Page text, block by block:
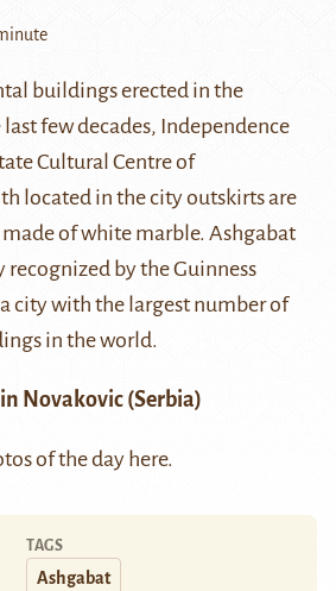
buildings erected in the
few decades, Independence
Cultural Centre of
located in the city outskirts are
of white marble. Ashgabat
recognized by the Guinness
city with the largest number of
in the world.
Novakovic (Serbia)
of the day here.
TAGS
Ashgabat